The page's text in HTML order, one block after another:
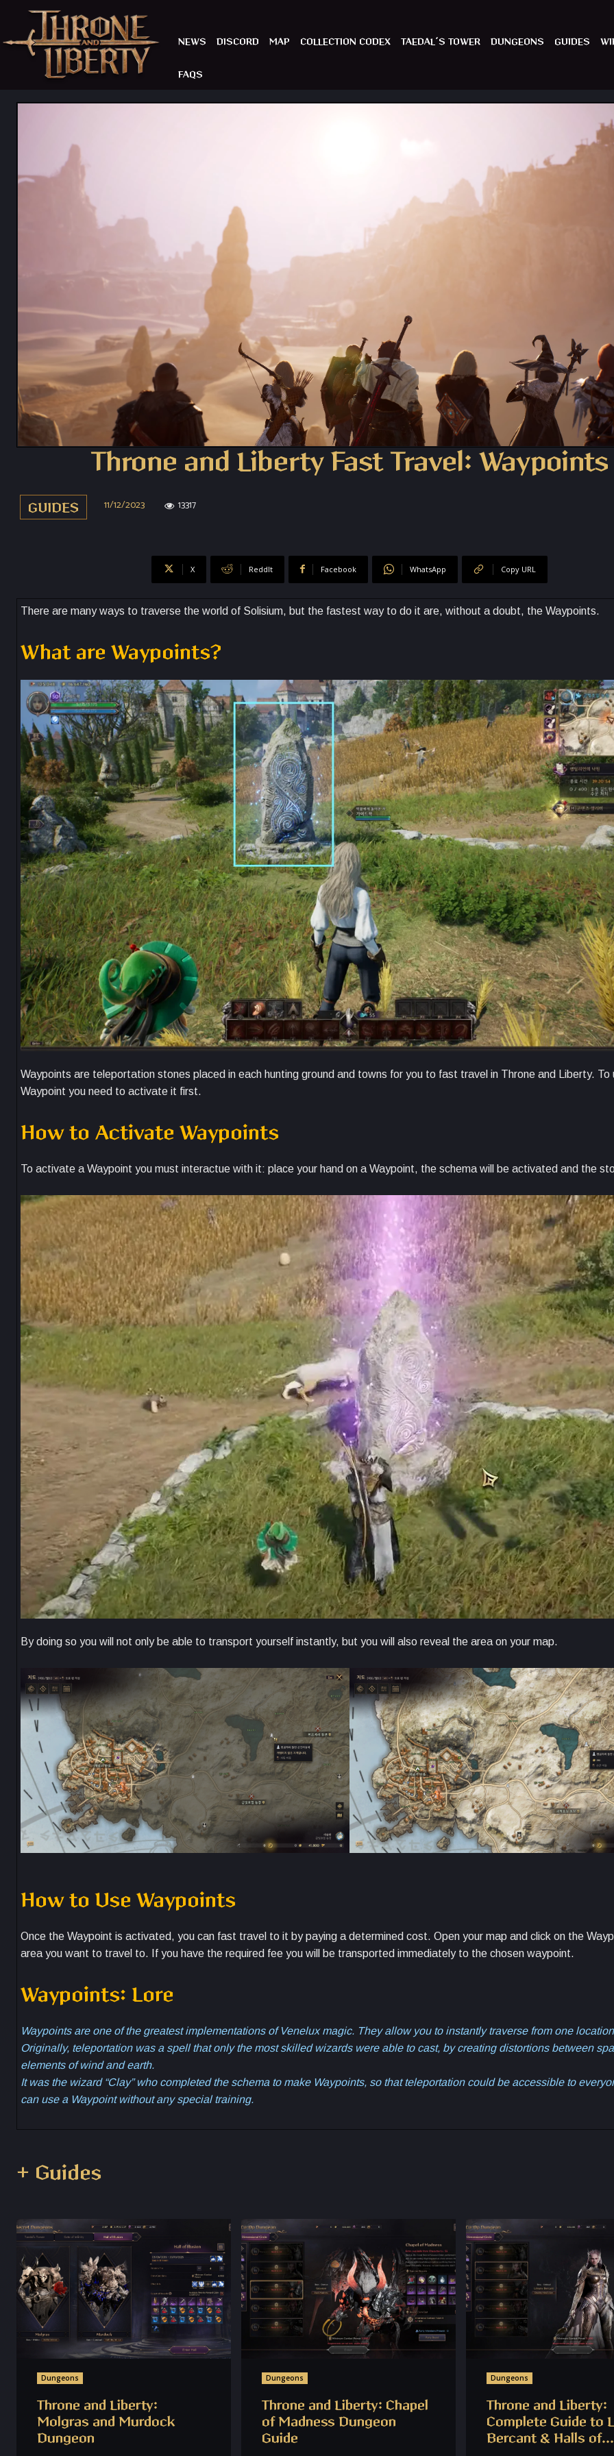
NEWS DISCORD MAP COLLECTION CODEX TAEDAL´S TOWER DUNGEONS GUIDES
FAQS
Throne and Liberty Fast Travel: Waypoints
GUIDES 11/12/2023 13317
X ReddIt Facebook WhatsApp Copy URL
There are many ways to traverse the world of Solisium, but the fastest way to do it are, without a doubt, the Waypoints.
What are Waypoints?
Waypoints are teleportation stones placed in each hunting ground and towns for you to fast travel in Throne and Liberty. To
Waypoint you need to activate it first.
How to Activate Waypoints
To activate a Waypoint you must interactue with it: place your hand on a Waypoint, the schema will be activated and the
By doing so you will not only be able to transport yourself instantly, but you will also reveal the area on your map.
How to Use Waypoints
Once the Waypoint is activated, you can fast travel to it by paying a determined cost. Open your map and click on the
area you want to travel to. If you have the required fee you will be transported immediately to the chosen waypoint.
Waypoints: Lore
Waypoints are one of the greatest implementations of Venelux magic. They allow you to instantly traverse from one
Originally, teleportation was a spell that only the most skilled wizards were able to cast, by creating distortions between
elements of wind and earth.
It was the wizard “Clay” who completed the schema to make Waypoints, so that teleportation could be accessible to
can use a Waypoint without any special training.
+ Guides
Dungeons
Throne and Liberty:
Molgras and Murdock
Dungeon
Dungeons
Throne and Liberty: Chapel
of Madness Dungeon
Guide
Dungeons
Throne and Liberty:
Complete Guide to
Bercant & Halls of...